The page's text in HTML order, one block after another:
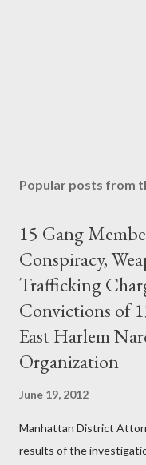
Popular posts from
15 Gang
Conspiracy,
Trafficking
Convictions of
East Harlem
Organization
June 19, 2012
Manhattan District
results of the